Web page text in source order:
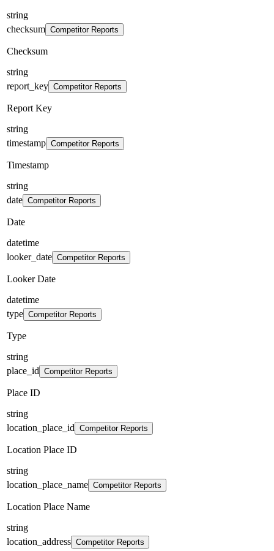
string
checksum Competitor Reports
Checksum
string
report_key Competitor Reports
Report Key
string
timestamp Competitor Reports
Timestamp
string
date Competitor Reports
Date
datetime
looker_date Competitor Reports
Looker Date
datetime
type Competitor Reports
Type
string
place_id Competitor Reports
Place ID
string
location_place_id Competitor Reports
Location Place ID
string
location_place_name Competitor Reports
Location Place Name
string
location_address Competitor Reports